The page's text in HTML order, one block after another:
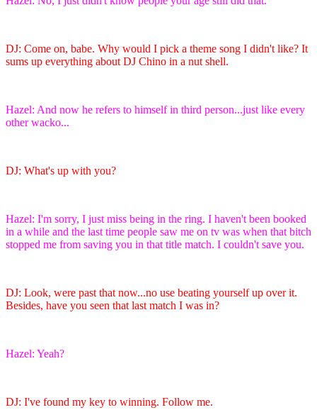
DJ: Come on, babe. Why would I pick a theme song I didn't like? It
sums up everything about DJ Chino in a nut shell.
Hazel: And now he refers to himself in third person...just like every
other wacko...
DJ: What's up with you?
Hazel: I'm sorry, I just miss being in the ring. I haven't been booked
in a while and the last time people saw me on tv was when that bitch
stopped me from saving you in that title match. I couldn't save you.
DJ: Look, were past that now...no use beating yourself up over it.
Besides, have you seen that last match I was in?
Hazel: Yeah?
DJ: I've found my key to winning. Follow me.